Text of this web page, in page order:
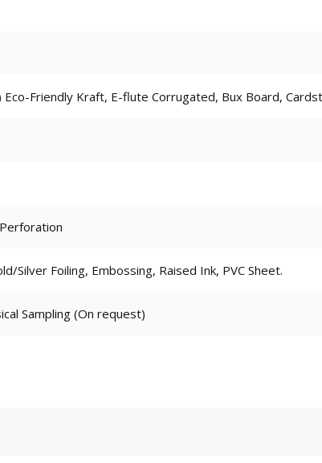
Friendly Kraft, E-flute Corrugated, Bux Board,
Silver Foiling, Embossing, Raised Ink, PVC Sheet.
Sampling (On request)